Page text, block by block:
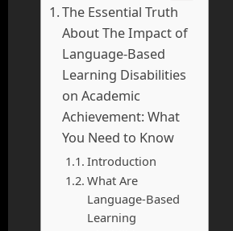
The Essential Truth
About The Impact of
Language-Based
Learning Disabilities
on Academic
Achievement: What
You Need to Know
Introduction
What Are
Language-Based
Learning